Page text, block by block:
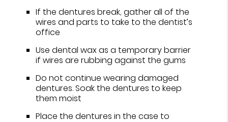
If the dentures break, gather all of the
wires and parts to take to the dentist’s
office
Use dental wax as a temporary barrier
if wires are rubbing against the gums
Do not continue wearing damaged
dentures. Soak the dentures to keep
them moist
Place the dentures in the case to